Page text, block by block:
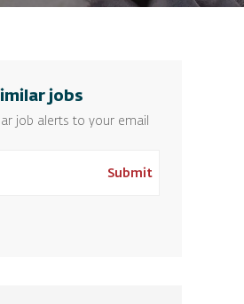
jobs
job alerts to your email
Submit